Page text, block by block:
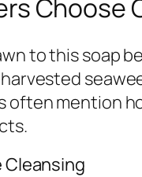
Choose
to this soap
often mention
Cleansing